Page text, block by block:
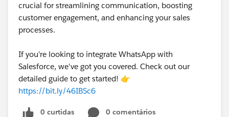
crucial for streamlining communication, boosting
customer engagement, and enhancing your sales
processes.
If you're looking to integrate WhatsApp with
Salesforce, we've got you covered. Check out our
detailed guide to get started! 👉
https://bit.ly/46IBSc6
0 curtidas
0 comentários